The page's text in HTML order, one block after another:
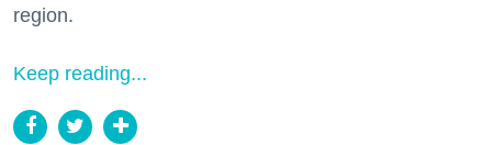
region.
Keep reading...